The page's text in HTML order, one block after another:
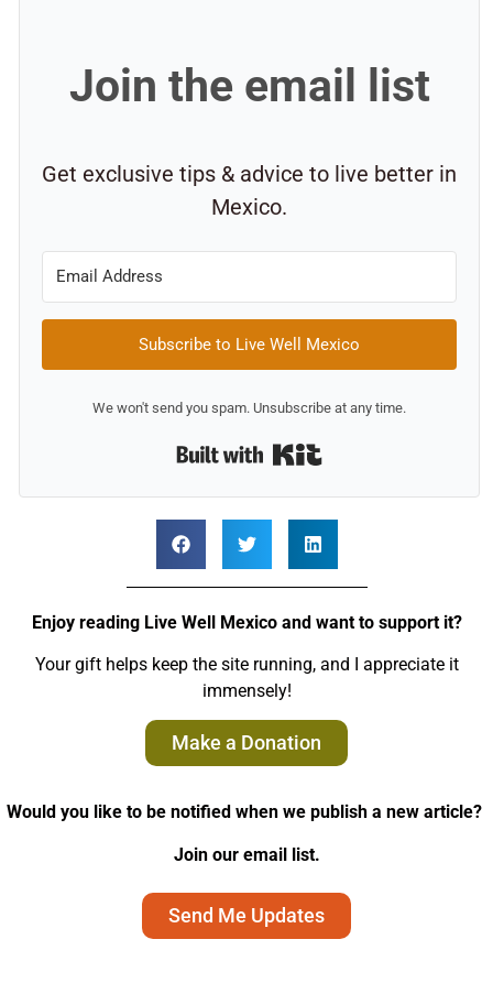
Join the email list
Get exclusive tips & advice to live better in
Mexico.
Subscribe to Live Well Mexico
We won't send you spam. Unsubscribe at any time.
Enjoy reading Live Well Mexico and want to support it?
Your gift helps keep the site running, and I appreciate it
immensely!
Make a Donation
Would you like to be notified when we publish a new article?
Join our email list.
Send Me Updates